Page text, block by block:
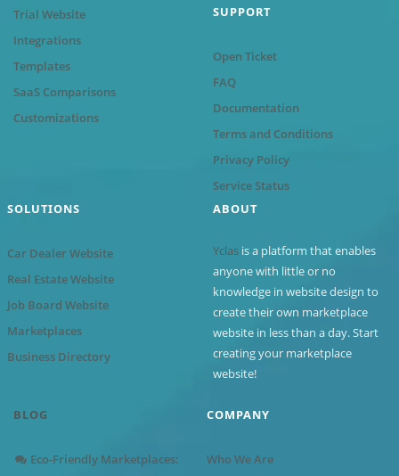
Trial Website
Integrations
Templates
SaaS Comparisons
Customizations
SUPPORT
Open Ticket
FAQ
Documentation
Terms and Conditions
Privacy Policy
Service Status
SOLUTIONS
Car Dealer Website
Real Estate Website
Job Board Website
Marketplaces
Business Directory
ABOUT
Yclas is a platform that enables
anyone with little or no
knowledge in website design to
create their own marketplace
website in less than a day. Start
creating your marketplace
website!
BLOG
Eco-Friendly Marketplaces:
COMPANY
Who We Are